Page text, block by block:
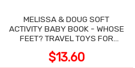
MELISSA & DOUG SOFT
ACTIVITY BABY BOOK - WHOSE
FEET? TRAVEL TOYS FOR
$13.60